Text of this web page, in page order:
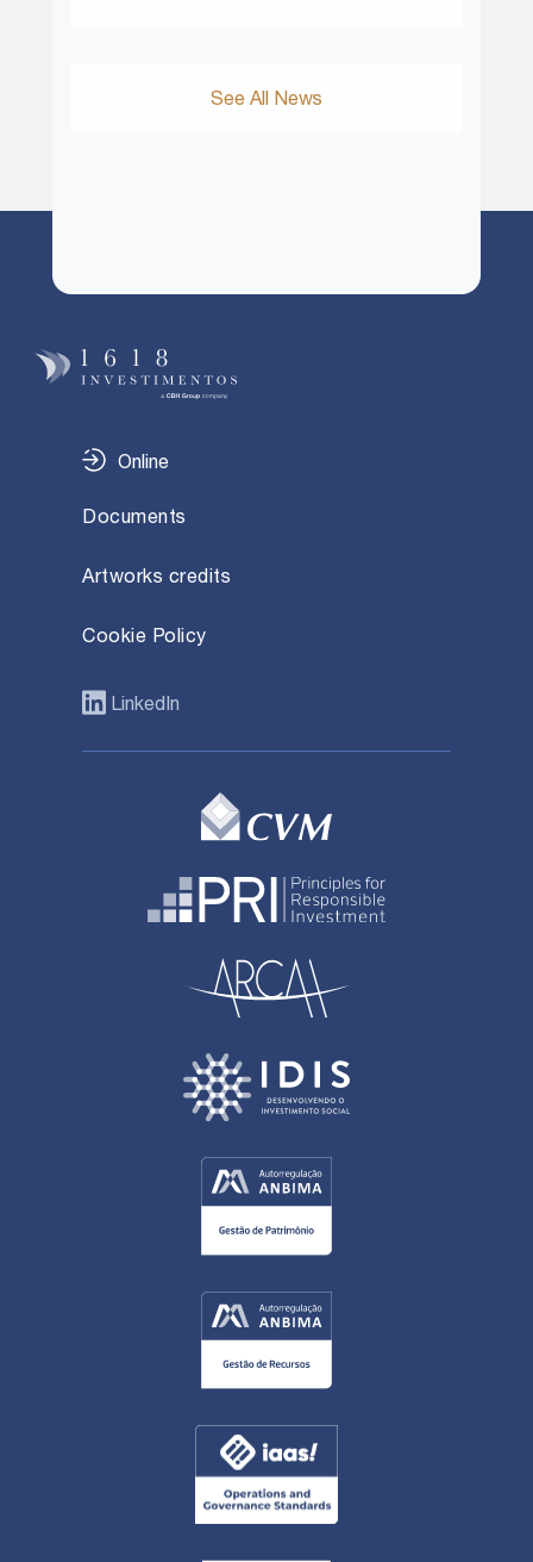
See All News
Online
Documents
Artworks credits
Cookie Policy
LinkedIn